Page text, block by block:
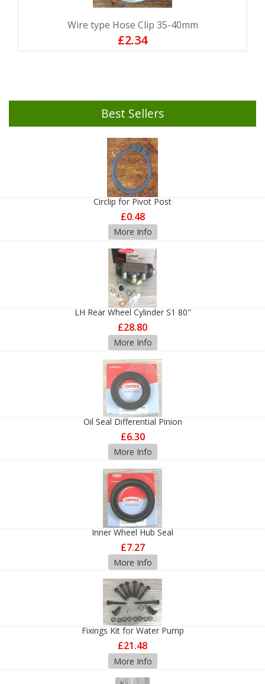
Wire type Hose Clip 35-40mm
£2.34
Best Sellers
Circlip for Pivot Post
£0.48
More Info
LH Rear Wheel Cylinder S1 80"
£28.80
More Info
Oil Seal Differential Pinion
£6.30
More Info
Inner Wheel Hub Seal
£7.27
More Info
Fixings Kit for Water Pump
£21.48
More Info